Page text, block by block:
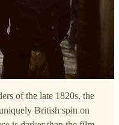
of the late 1820s, the
British spin on